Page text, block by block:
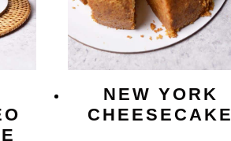
NEW YORK
CHEESECAKE